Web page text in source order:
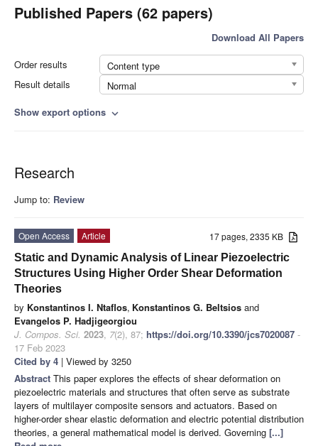
Published Papers (62 papers)
Download All Papers
Order results
Content type
Result details
Normal
Show export options expand_more
Research
Jump to: Review
17 pages, 2335 KB
Open Access
Article
Static and Dynamic Analysis of Linear Piezoelectric
Structures Using Higher Order Shear Deformation
Theories
by Konstantinos I. Ntaflos, Konstantinos G. Beltsios and
Evangelos P. Hadjigeorgiou
J. Compos. Sci. 2023, 7(2), 87; https://doi.org/10.3390/jcs7020087 -
17 Feb 2023
Cited by 4 | Viewed by 3250
Abstract This paper explores the effects of shear deformation on
piezoelectric materials and structures that often serve as substrate
layers of multilayer composite sensors and actuators. Based on
higher-order shear elastic deformation and electric potential distribution
theories, a general mathematical model is derived. Governing [...]